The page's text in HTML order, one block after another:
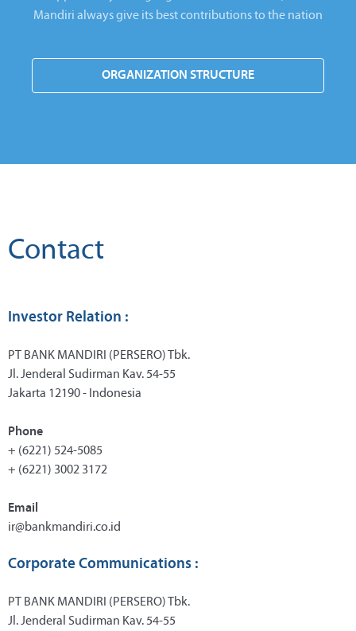
Mandiri always give its best contributions to the nation
ORGANIZATION STRUCTURE
Contact
Investor Relation :
PT BANK MANDIRI (PERSERO) Tbk.
Jl. Jenderal Sudirman Kav. 54-55
Jakarta 12190 - Indonesia
Phone
+ (6221) 524-5085
+ (6221) 3002 3172
Email
ir@bankmandiri.co.id
Corporate Communications :
PT BANK MANDIRI (PERSERO) Tbk.
Jl. Jenderal Sudirman Kav. 54-55